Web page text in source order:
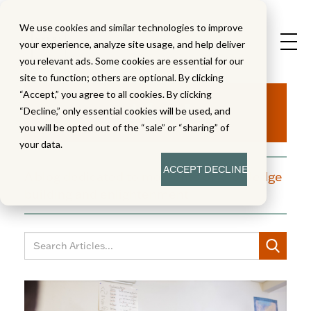
We use cookies and similar technologies to improve
your experience, analyze site usage, and help deliver
you relevant ads. Some cookies are essential for our
site to function; others are optional. By clicking
“Accept,” you agree to all cookies. By clicking
“Decline,” only essential cookies will be used, and
you will be opted out of the “sale” or “sharing” of
your data.
ACCEPTDECLINE
Aha!
A blog dedicated to moments of knowledge